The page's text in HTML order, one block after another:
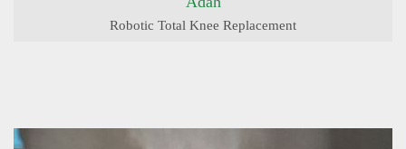
Robotic Total Knee Replacement